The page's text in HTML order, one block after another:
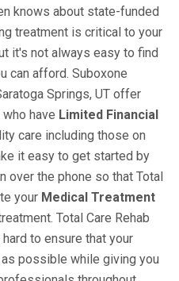
knows about state-funded
treatment is critical to your
it's not always easy to find
can afford. Suboxone
Springs, UT offer
have Limited Financial
care including those on
it easy to get started by
over the phone so that Total
your Medical Treatment
Total Care Rehab
to ensure that your
possible while giving you